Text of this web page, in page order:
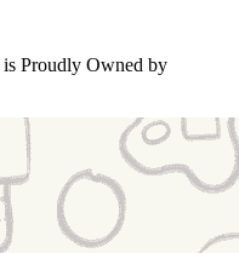
is Proudly Owned by